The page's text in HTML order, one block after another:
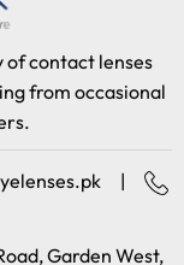
of contact lenses
from occasional
|
Garden West,